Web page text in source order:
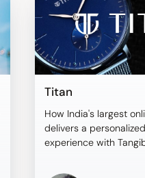
Titan
How India's largest
delivers a
experience with